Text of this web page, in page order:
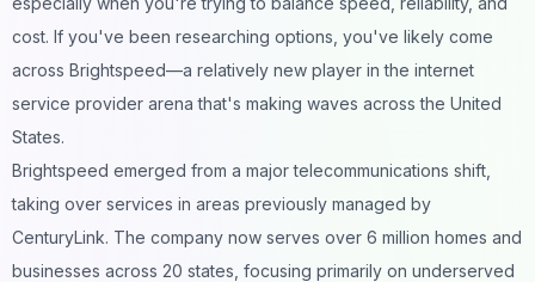
cost. If you've been researching options, you've likely come
across Brightspeed—a relatively new player in the internet
service provider arena that's making waves across the United
States.
Brightspeed emerged from a major telecommunications shift,
taking over services in areas previously managed by
CenturyLink. The company now serves over 6 million homes and
businesses across 20 states, focusing primarily on underserved